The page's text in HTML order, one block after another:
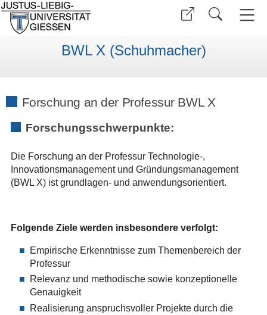
BWL X (Schuhmacher)
Forschung an der Professur BWL X
Forschungsschwerpunkte:
Die Forschung an der Professur Technologie-,
Innovationsmanagement und Gründungsmanagement
(BWL X) ist grundlagen- und anwendungsorientiert.
Folgende Ziele werden insbesondere verfolgt:
Empirische Erkenntnisse zum Themenbereich der
Professur
Relevanz und methodische sowie konzeptionelle
Genauigkeit
Realisierung anspruchsvoller Projekte durch die